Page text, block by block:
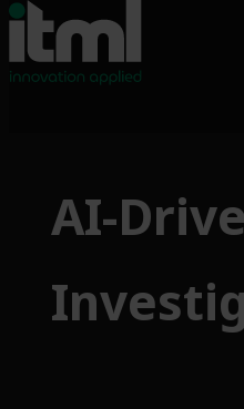
contentAI-